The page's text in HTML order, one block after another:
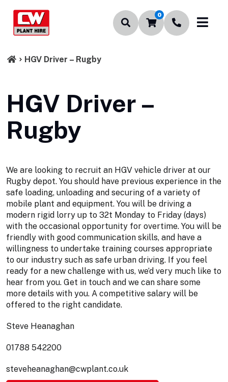
0
HGV Driver – Rugby
HGV Driver –
Rugby
We are looking to recruit an HGV vehicle driver at our
Rugby depot. You should have previous experience in the
safe loading, unloading and securing of a variety of
mobile plant and equipment. You will be driving a
modern rigid lorry up to 32t Monday to Friday (days)
with the occasional opportunity for overtime. You will be
friendly with good communication skills, and have a
willingness to undertake training courses appropriate
to our industry such as safe urban driving. If you feel
ready for a new challenge with us, we’d very much like to
hear from you. Get in touch and we can share some
more details with you. A competitive salary will be
offered to the right candidate.
Steve Heanaghan
01788 542200
steveheanaghan@cwplant.co.uk